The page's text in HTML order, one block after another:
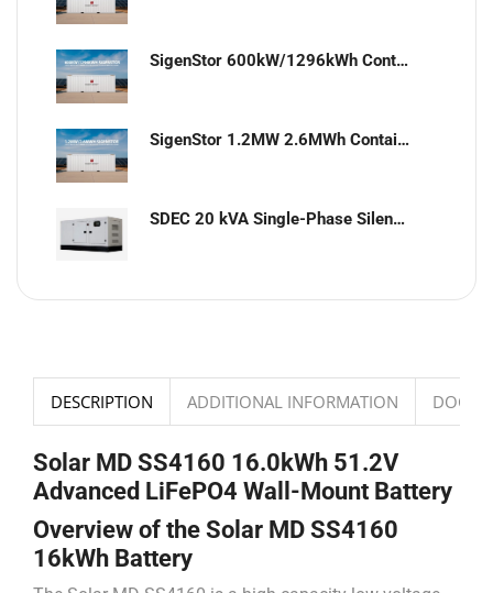
SigenStor 600kW/1296kWh Containerized Solar & Energy Storage Solution
SigenStor 1.2MW 2.6MWh Containerized Solar & Energy Storage Solution
SDEC 20 kVA Single-Phase Silent Diesel Generator with ATS
DESCRIPTION ADDITIONAL INFORMATION
Solar MD SS4160 16.0kWh 51.2V
Advanced LiFePO4 Wall-Mount Battery
Overview of the Solar MD SS4160
16kWh Battery